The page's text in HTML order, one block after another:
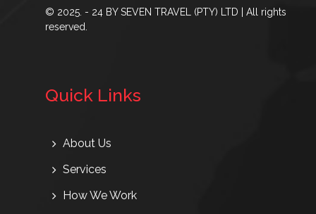
© 2025. - 24 BY SEVEN TRAVEL (PTY) LTD | All rights
reserved.
Quick Links
About Us
Services
How We Work